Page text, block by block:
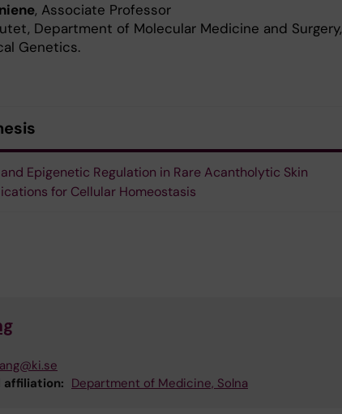
, Associate Professor
Department of Molecular Medicine and Surgery,
Genetics.
Epigenetic Regulation in Rare Acantholytic Skin
for Cellular Homeostasis
affiliation: Department of Medicine, Solna